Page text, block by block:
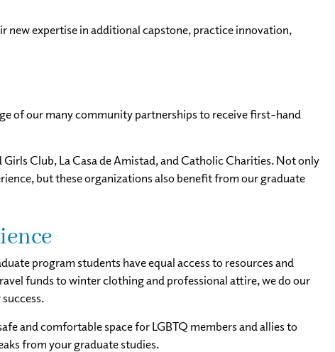
new expertise in additional capstone, practice innovation,
of our many community partnerships to receive first-hand
Club, La Casa de Amistad, and Catholic Charities. Not only
but these organizations also benefit from our graduate
program students have equal access to resources and
funds to winter clothing and professional attire, we do our
and comfortable space for LGBTQ members and allies to
from your graduate studies.